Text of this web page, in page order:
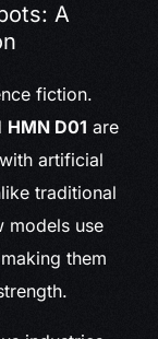
A
fiction.
HMN D01 are
artificial
traditional
models use
them